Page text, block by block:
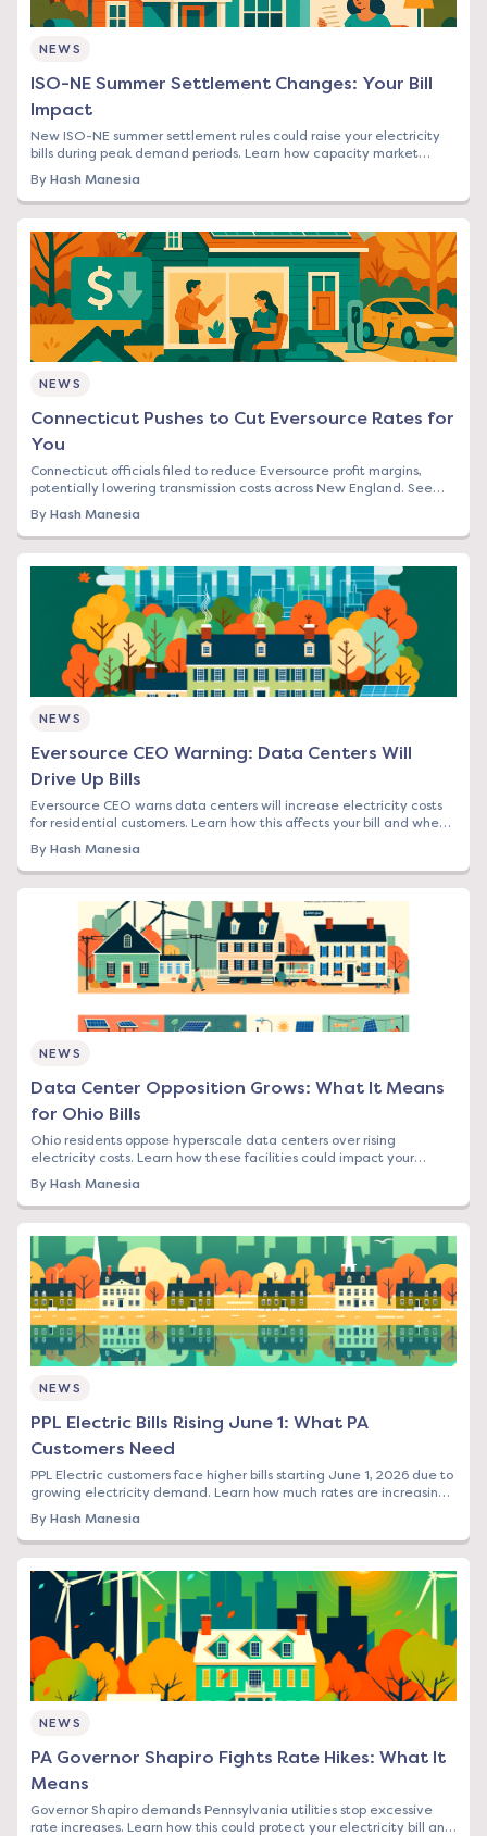
NEWS
ISO-NE Summer Settlement Changes: Your Bill
Impact
New ISO-NE summer settlement rules could raise your electricity
bills during peak demand periods. Learn how capacity market
By Hash Manesia
NEWS
Connecticut Pushes to Cut Eversource Rates for
You
Connecticut officials filed to reduce Eversource profit margins,
potentially lowering transmission costs across New England. See
By Hash Manesia
NEWS
Eversource CEO Warning: Data Centers Will
Drive Up Bills
Eversource CEO warns data centers will increase electricity costs
for residential customers. Learn how this affects your bill and when
By Hash Manesia
NEWS
Data Center Opposition Grows: What It Means
for Ohio Bills
Ohio residents oppose hyperscale data centers over rising
electricity costs. Learn how these facilities could impact your
By Hash Manesia
NEWS
PPL Electric Bills Rising June 1: What PA
Customers Need
PPL Electric customers face higher bills starting June 1, 2026 due to
growing electricity demand. Learn how much rates are increasing
By Hash Manesia
NEWS
PA Governor Shapiro Fights Rate Hikes: What It
Means
Governor Shapiro demands Pennsylvania utilities stop excessive
rate increases. Learn how this could protect your electricity bill and